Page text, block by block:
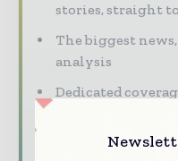
stories, straight
The biggest
analysis
Dedicated